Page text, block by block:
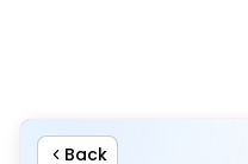
Back